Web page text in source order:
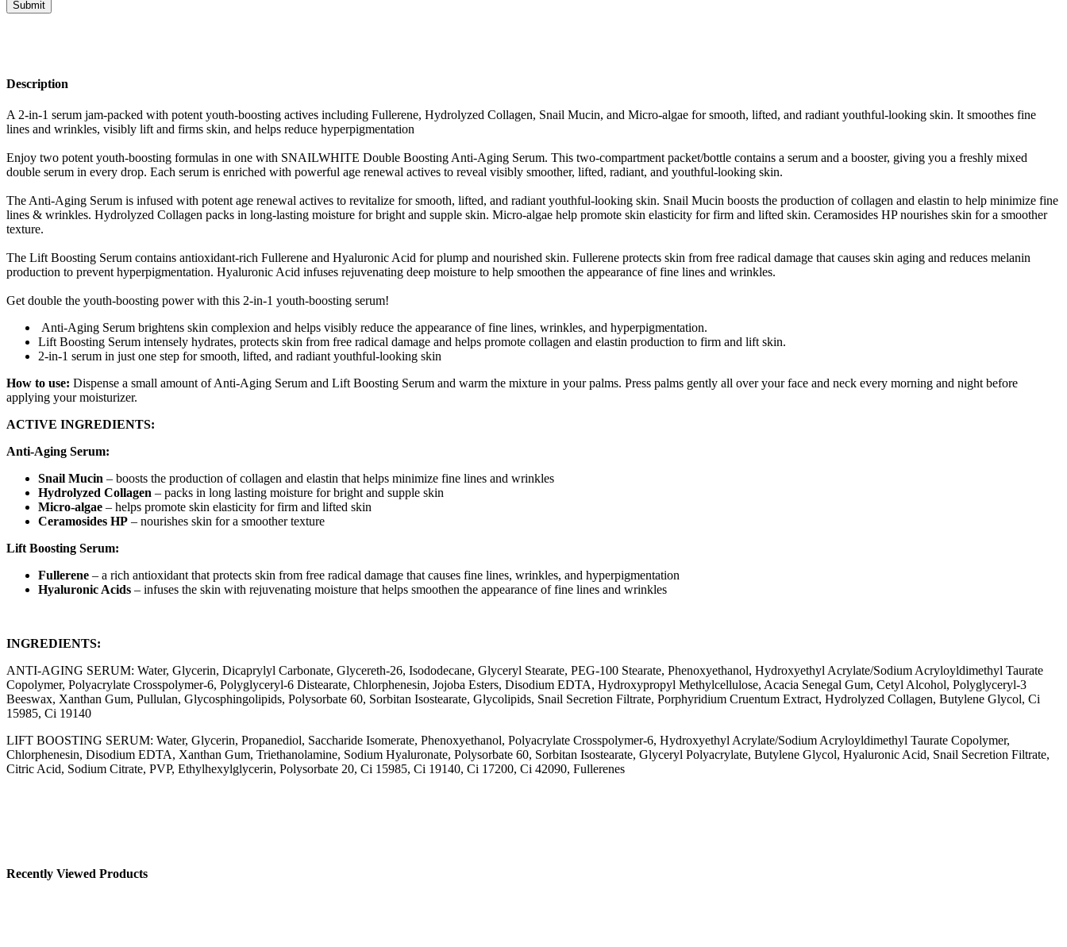
Description
A 2-in-1 serum jam-packed with potent youth-boosting actives including Fullerene, Hydrolyzed Collagen, Snail Mucin, and Micro-algae for smooth, lifted, and radiant youthful-looking skin. It smoothes fine
lines and wrinkles, visibly lift and firms skin, and helps reduce hyperpigmentation
Enjoy two potent youth-boosting formulas in one with SNAILWHITE Double Boosting Anti-Aging Serum. This two-compartment packet/bottle contains a serum and a booster, giving you a freshly mixed
double serum in every drop. Each serum is enriched with powerful age renewal actives to reveal visibly smoother, lifted, radiant, and youthful-looking skin.
The Anti-Aging Serum is infused with potent age renewal actives to revitalize for smooth, lifted, and radiant youthful-looking skin. Snail Mucin boosts the production of collagen and elastin to help minimize fine
lines & wrinkles. Hydrolyzed Collagen packs in long-lasting moisture for bright and supple skin. Micro-algae help promote skin elasticity for firm and lifted skin. Ceramosides HP nourishes skin for a smoother
texture.
The Lift Boosting Serum contains antioxidant-rich Fullerene and Hyaluronic Acid for plump and nourished skin. Fullerene protects skin from free radical damage that causes skin aging and reduces melanin
production to prevent hyperpigmentation. Hyaluronic Acid infuses rejuvenating deep moisture to help smoothen the appearance of fine lines and wrinkles.
Get double the youth-boosting power with this 2-in-1 youth-boosting serum!
Anti-Aging Serum brightens skin complexion and helps visibly reduce the appearance of fine lines, wrinkles, and hyperpigmentation.
Lift Boosting Serum intensely hydrates, protects skin from free radical damage and helps promote collagen and elastin production to firm and lift skin.
2-in-1 serum in just one step for smooth, lifted, and radiant youthful-looking skin
How to use: Dispense a small amount of Anti-Aging Serum and Lift Boosting Serum and warm the mixture in your palms. Press palms gently all over your face and neck every morning and night before
applying your moisturizer.
ACTIVE INGREDIENTS:
Anti-Aging Serum:
Snail Mucin – boosts the production of collagen and elastin that helps minimize fine lines and wrinkles
Hydrolyzed Collagen – packs in long lasting moisture for bright and supple skin
Micro-algae – helps promote skin elasticity for firm and lifted skin
Ceramosides HP – nourishes skin for a smoother texture
Lift Boosting Serum:
Fullerene – a rich antioxidant that protects skin from free radical damage that causes fine lines, wrinkles, and hyperpigmentation
Hyaluronic Acids – infuses the skin with rejuvenating moisture that helps smoothen the appearance of fine lines and wrinkles
INGREDIENTS:
ANTI-AGING SERUM: Water, Glycerin, Dicaprylyl Carbonate, Glycereth-26, Isododecane, Glyceryl Stearate, PEG-100 Stearate, Phenoxyethanol, Hydroxyethyl Acrylate/​Sodium Acryloyldimethyl Taurate
Copolymer, Polyacrylate Crosspolymer-6, Polyglyceryl-6 Distearate, Chlorphenesin, Jojoba Esters, Disodium EDTA, Hydroxypropyl Methylcellulose, Acacia Senegal Gum, Cetyl Alcohol, Polyglyceryl-3
Beeswax, Xanthan Gum, Pullulan, Glycosphingolipids, Polysorbate 60, Sorbitan Isostearate, Glycolipids, Snail Secretion Filtrate, Porphyridium Cruentum Extract, Hydrolyzed Collagen, Butylene Glycol, Ci
15985, Ci 19140
LIFT BOOSTING SERUM: Water, Glycerin, Propanediol, Saccharide Isomerate, Phenoxyethanol, Polyacrylate Crosspolymer-6, Hydroxyethyl Acrylate/​Sodium Acryloyldimethyl Taurate Copolymer,
Chlorphenesin, Disodium EDTA, Xanthan Gum, Triethanolamine, Sodium Hyaluronate, Polysorbate 60, Sorbitan Isostearate, Glyceryl Polyacrylate, Butylene Glycol, Hyaluronic Acid, Snail Secretion Filtrate,
Citric Acid, Sodium Citrate, PVP, Ethylhexylglycerin, Polysorbate 20, Ci 15985, Ci 19140, Ci 17200, Ci 42090, Fullerenes
Recently Viewed Products